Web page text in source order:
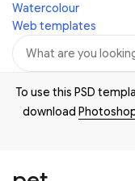
Watercolour
Web templates
To use this PSD
download